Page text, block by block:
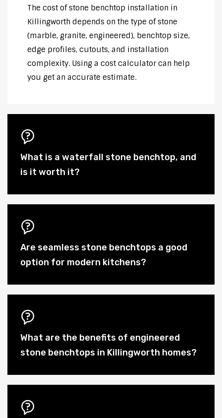
The cost of stone benchtop installation in
Killingworth depends on the type of stone
(marble, granite, engineered), benchtop size,
edge profiles, cutouts, and installation
complexity. Using a cost calculator can help
you get an accurate estimate.
What is a waterfall stone benchtop, and
is it worth it?
Are seamless stone benchtops a good
option for modern kitchens?
What are the benefits of engineered
stone benchtops in Killingworth homes?